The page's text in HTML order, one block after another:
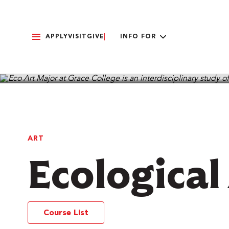
APPLYVISIT GIVE INFO FOR
ART
Course List